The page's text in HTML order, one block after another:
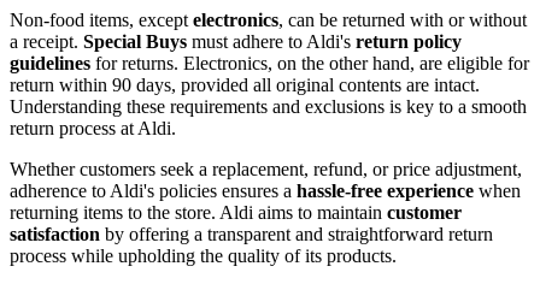
Non-food items, except electronics, can be returned with or without
a receipt. Special Buys must adhere to Aldi's return policy
guidelines for returns. Electronics, on the other hand, are eligible for
return within 90 days, provided all original contents are intact.
Understanding these requirements and exclusions is key to a smooth
return process at Aldi.
Whether customers seek a replacement, refund, or price adjustment,
adherence to Aldi's policies ensures a hassle-free experience when
returning items to the store. Aldi aims to maintain customer
satisfaction by offering a transparent and straightforward return
process while upholding the quality of its products.